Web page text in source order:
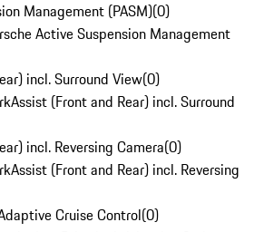
Management (PASM)(0)
Active Suspension Management
incl. Surround View(0)
(Front and Rear) incl. Surround
incl. Reversing Camera(0)
(Front and Rear) incl. Reversing
Cruise Control(0)